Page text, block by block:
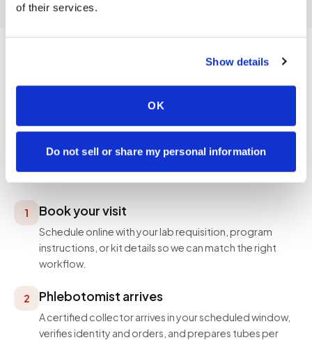
of their services.
Show details
OK
Do not sell or share my personal information
PROCESS
How a visit works
Simple, professional, and designed around your
schedule — not ours.
1 Book your visit
Schedule online with your lab requisition, program
instructions, or kit details so we can match the right
workflow.
2 Phlebotomist arrives
A certified collector arrives in your scheduled window,
verifies identity and orders, and prepares tubes per